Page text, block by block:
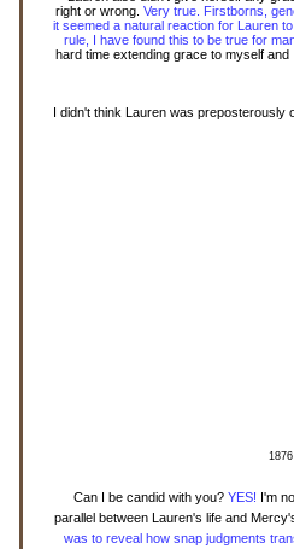
right or wrong. Very true. Firstborns,
it seemed a natural reaction for Lauren
rule, I have found this to be true for
hard time extending grace to myself
I didn't think Lauren was preposterously
Can I be candid with you? YES! I'm
parallel between Lauren's life and
was to reveal how snap judgments